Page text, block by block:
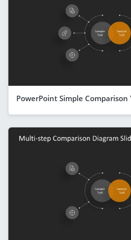
PowerPoint Simple Comparison